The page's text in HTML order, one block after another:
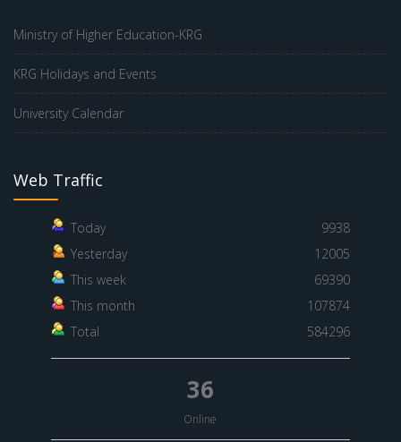
Ministry of Higher Education-KRG
KRG Holidays and Events
University Calendar
Web Traffic
Today
9938
Yesterday
12005
This week
69390
This month
107874
Total
584296
36
Online